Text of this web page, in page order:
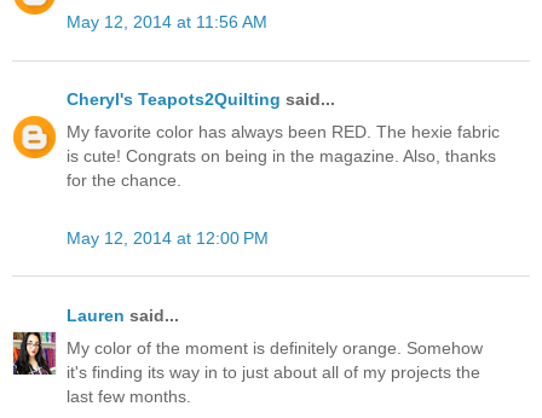
May 12, 2014 at 11:56 AM
Cheryl's Teapots2Quilting said...
My favorite color has always been RED. The hexie fabric
is cute! Congrats on being in the magazine. Also, thanks
for the chance.
May 12, 2014 at 12:00 PM
Lauren said...
My color of the moment is definitely orange. Somehow
it's finding its way in to just about all of my projects the
last few months.